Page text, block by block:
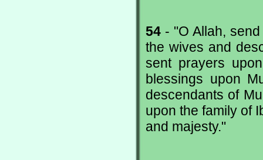
54 - "O Allah,
the wives and
sent prayers
blessings upon
descendants of
upon the family of
and majesty."